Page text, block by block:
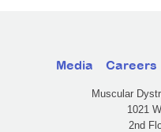
Media Careers
Muscular
1021
2nd